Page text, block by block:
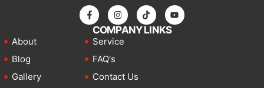
COMPANY LINKS
About
Blog
Gallery
Service
FAQ's
Contact Us